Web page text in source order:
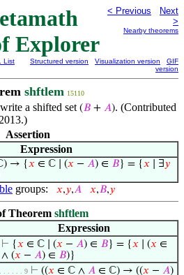
Explorer
< Previous
Next
>
Nearby theorems
List
Structured version Visualization version
GIF
version
shftlem 15110
a shifted set (𝐵 + 𝐴). (Contributed
Assertion
Expression
→ {𝑥 ∈ ℂ ∣ (𝑥 − 𝐴) ∈ 𝐵} = {𝑥 ∣ ∃𝑦
groups: 𝑥,𝑦,𝐴 𝑥,𝐵,𝑦
Theorem shftlem
Expression
⊢ {𝑥 ∈ ℂ ∣ (𝑥 − 𝐴) ∈ 𝐵} = {𝑥 ∣ (𝑥 ∈
(𝑥 − 𝐴) ∈ 𝐵)}
. . . . . . 9 ⊢ ((𝑥 ∈ ℂ ∧ 𝐴 ∈ ℂ) → ((𝑥 − 𝐴)